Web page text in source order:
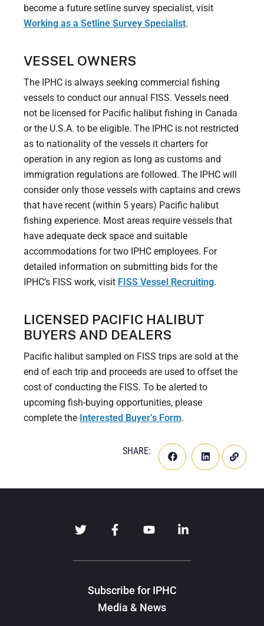
become a future setline survey specialist, visit
Working as a Setline Survey Specialist.
VESSEL OWNERS
The IPHC is always seeking commercial fishing
vessels to conduct our annual FISS. Vessels need
not be licensed for Pacific halibut fishing in Canada
or the U.S.A. to be eligible. The IPHC is not restricted
as to nationality of the vessels it charters for
operation in any region as long as customs and
immigration regulations are followed. The IPHC will
consider only those vessels with captains and crews
that have recent (within 5 years) Pacific halibut
fishing experience. Most areas require vessels that
have adequate deck space and suitable
accommodations for two IPHC employees. For
detailed information on submitting bids for the
IPHC’s FISS work, visit FISS Vessel Recruiting.
LICENSED PACIFIC HALIBUT
BUYERS AND DEALERS
Pacific halibut sampled on FISS trips are sold at the
end of each trip and proceeds are used to offset the
cost of conducting the FISS. To be alerted to
upcoming fish-buying opportunities, please
complete the Interested Buyer’s Form.
SHARE:
Subscribe for IPHC
Media & News